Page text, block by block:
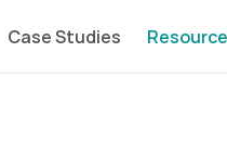
Case Studies